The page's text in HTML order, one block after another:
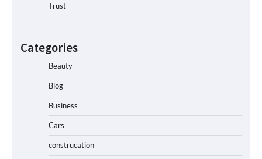
Trust
Categories
Beauty
Blog
Business
Cars
construcation